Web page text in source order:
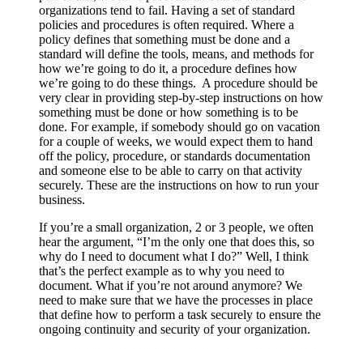
organizations tend to fail. Having a set of standard
policies and procedures is often required. Where a
policy defines that something must be done and a
standard will define the tools, means, and methods for
how we’re going to do it, a procedure defines how
we’re going to do these things. A procedure should be
very clear in providing step-by-step instructions on how
something must be done or how something is to be
done. For example, if somebody should go on vacation
for a couple of weeks, we would expect them to hand
off the policy, procedure, or standards documentation
and someone else to be able to carry on that activity
securely. These are the instructions on how to run your
business.
If you’re a small organization, 2 or 3 people, we often
hear the argument, “I’m the only one that does this, so
why do I need to document what I do?” Well, I think
that’s the perfect example as to why you need to
document. What if you’re not around anymore? We
need to make sure that we have the processes in place
that define how to perform a task securely to ensure the
ongoing continuity and security of your organization.